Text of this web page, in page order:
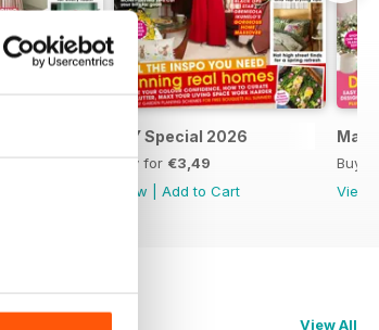
DIY Special 2026
Buy for €3,49
View
Add to Cart
Buy
View
View All